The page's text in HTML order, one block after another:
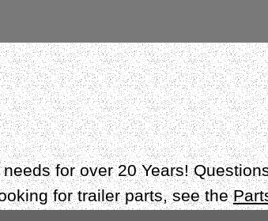
for over 20 Years!
for trailer parts, see the